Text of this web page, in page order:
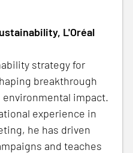
L'Oréal
strategy for
breakthrough
impact.
experience in
he has driven
and teaches